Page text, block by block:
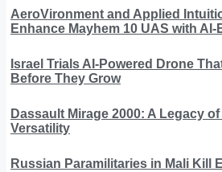
AeroVironment and Applied
Enhance Mayhem 10 UAS with
Israel Trials AI-Powered Drone
Before They Grow
Dassault Mirage 2000: A Legacy
Versatility
Russian Paramilitaries in Mali Kill